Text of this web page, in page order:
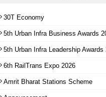
30T Economy
5th Urban Infra Business Awards
5th Urban Infra Leadership Awards
6th RailTrans Expo 2026
Amrit Bharat Stations Scheme